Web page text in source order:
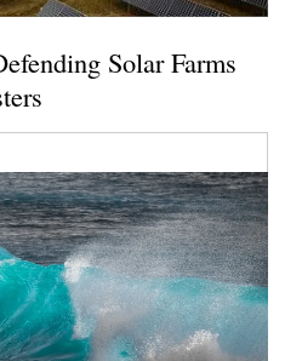
Solar Farms